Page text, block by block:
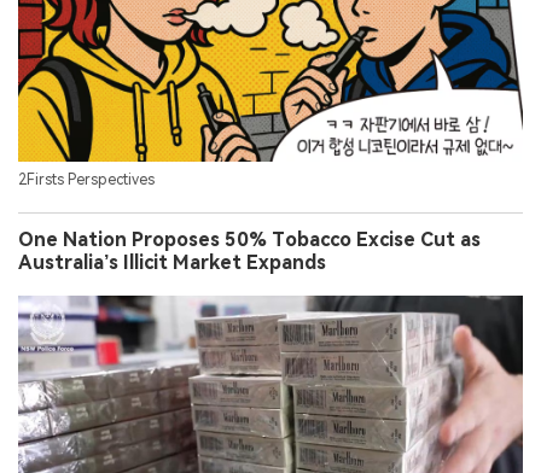
2Firsts Perspectives
One Nation Proposes 50% Tobacco Excise Cut as
Australia’s Illicit Market Expands